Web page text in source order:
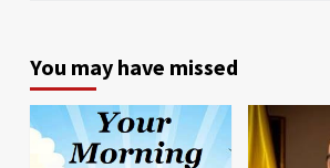
You may have missed